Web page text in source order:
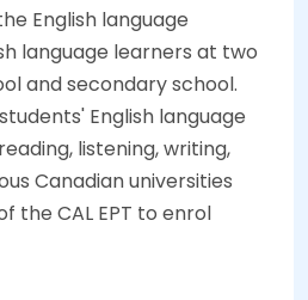
English language
language learners at two
and secondary school.
English language
listening, writing,
Canadian universities
the CAL EPT to enrol